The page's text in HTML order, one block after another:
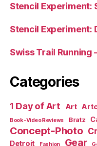
Stencil Experiment:
Stencil Experiment:
Swiss Trail Running
Categories
1 Day of Art Art
Book-Video Reviews Bratz
Concept-Photo
Detroit Fashion Gear